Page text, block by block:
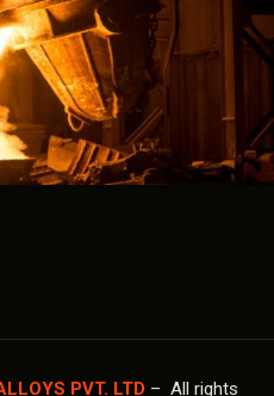
PVT. LTD– All rights